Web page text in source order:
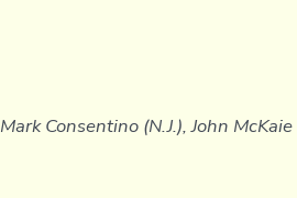
Consentino (N.J.), John McKaie